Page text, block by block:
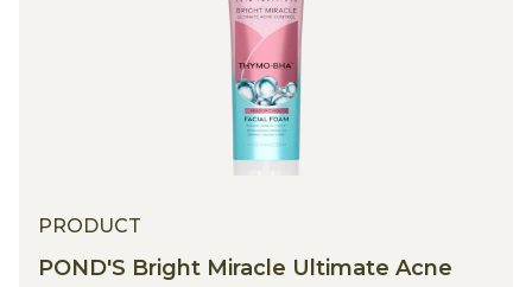
PRODUCT
POND'S Bright Miracle Ultimate Acne